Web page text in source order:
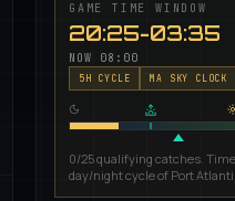
GAME TIME WINDOW
20:25-03:35
NOW 08:00
5 H CYCLE MA SKY CLOCK
0/25 qualifying catches.
day/night cycle of Port